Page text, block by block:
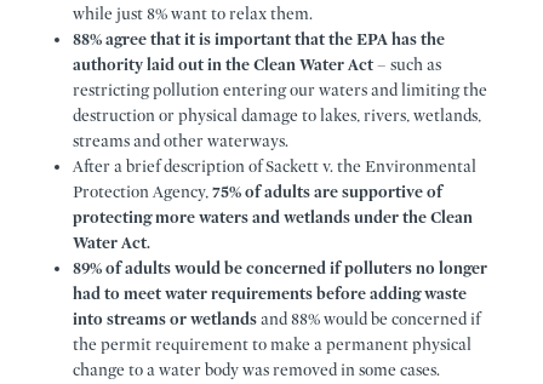
while just 8% want to relax them.
88% agree that it is important that the EPA has the
authority laid out in the Clean Water Act– such as
restricting pollution entering our waters and limiting the
destruction or physical damage to lakes, rivers, wetlands,
streams and other waterways.
After a brief description of Sackett v. the Environmental
Protection Agency,75% of adults are supportive of
protecting more waters and wetlands under the Clean
Water Act.
89% of adults would be concerned if polluters no longer
had to meet water requirements before adding waste
into streams or wetlandsand 88% would be concerned if
the permit requirement to make a permanent physical
change to a water body was removed in some cases.